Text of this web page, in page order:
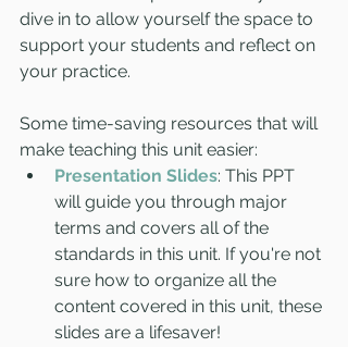
dive in to allow yourself the space to
support your students and reflect on
your practice.
Some time-saving resources that will
make teaching this unit easier:
Presentation Slides: This PPT
will guide you through major
terms and covers all of the
standards in this unit. If you're not
sure how to organize all the
content covered in this unit, these
slides are a lifesaver!